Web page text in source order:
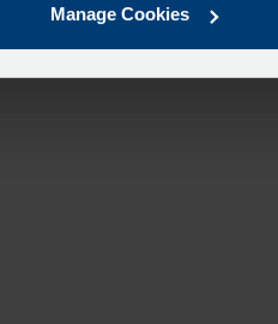
Manage Cookies